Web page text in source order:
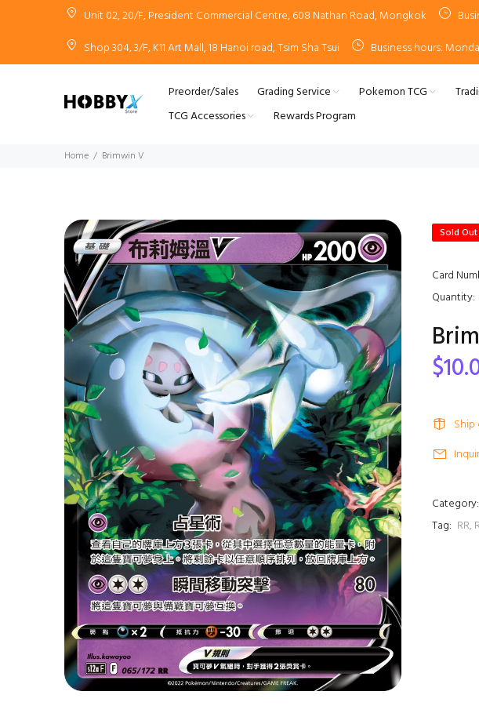
Unit 02, 20/F, President Commercial Centre, 608 Nathan Road, Mongkok
Shop 304, 3/F, K11 Art Mall, 18 Hanoi road, Tsim Sha Tsui
Business hours:
Preorder/Sales Grading Service Pokemon TCG
TCG Accessories
Rewards Program
Home Brimwin V
Sold Out
Card
Quantity:
Ship
Category:
Tag: RR, R